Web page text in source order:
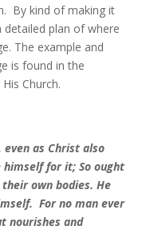
By kind of making it
plan of where
The example and
is found in the
Church.
even as Christ also
himself for it; So ought
own bodies. He
For no man ever
nourishes and